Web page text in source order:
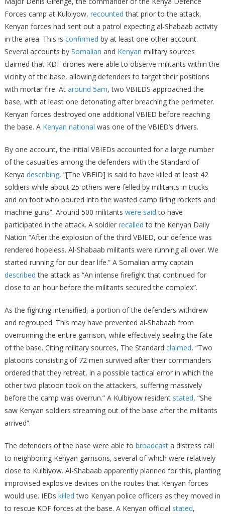
Forces camp at Kulbiyow, recounted that prior to the attack,
Kenyan forces had sent out a patrol expecting al-Shabaab activity
in the area. This is confirmed by at least one other account.
Several accounts by Somalian and Kenyan military sources
claimed that KDF drones were able to observe militants within the
vicinity of the base, allowing defenders to target their positions
with mortar fire. At around 5am, two VBIEDS approached the
base, with at least one detonating after breaching the perimeter.
Kenyan forces destroyed one additional VBIED before reaching
the base. A Kenyan national was one of the VBIED’s drivers.
By one account, the initial VBIEDs accounted for a large number
of the casualties among the defenders with the Standard of
Kenya describing, “[The VBEID] is said to have killed at least 42
soldiers while about 25 others were felled by militants in trucks
and on foot who poured into the wasted camp firing rockets and
machine guns”. Around 500 militants were said to have
participated in the attack. A soldier recalled to the Kenyan Daily
Nation “After the explosion of the third VBIED, our defence was
rendered hopeless. Al-Shabaab militants were running all over. We
started running for our dear life.” A Somalian army captain
described the attack as “An intense firefight that continued for
close to an hour before the militants secured the complex”.
As the fighting intensified, a portion of the defenders withdrew
and regrouped. This may have prevented al-Shabaab from
overrunning the entire garrison, while effectively sealing the fate
of the base. Citing military sources, The Standard claimed, “Two
platoons consisting of 72 men survived after their commanders
ordered that they retreat, in a possible tactical error in which the
other two platoon took on the attackers, suffering massively
before the camp was overrun.” A Kulbiyow resident stated, “She
saw Kenyan soldiers streaming out of the base after the militants
arrived”.
The defenders of the base were able to broadcasta distress call
to neighboring Kenyan garrisons, several of which were relatively
close to Kulbiyow. Al-Shabaab apparently planned for this, planting
improvised explosive devices on the routes that Kenyan forces
would use. IEDs killed two Kenyan police officers as they moved in
to rescue KDF forces at the base. A Kenyan official stated,